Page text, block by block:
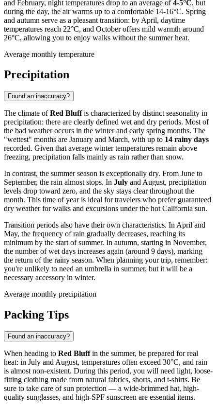
and February, night temperatures drop to an average of4-5°C, but
during the day, the air warms up to a comfortable 14-16°C. Spring
and autumn serve as a pleasant transition: by April, daytime
temperatures reach 22°C, and October offers mild warmth around
26°C, allowing you to enjoy walks without the summer heat.
Average monthly temperature
Precipitation
Found an inaccuracy?
The climate ofRed Bluffis characterized by distinct seasonality in
precipitation: there are clearly defined wet and dry periods. Most of
the bad weather occurs in the winter and early spring months. The
"wettest" months are January and March, with up to 14 rainy days
recorded. Given that average winter temperatures remain above
freezing, precipitation falls mainly as rain rather than snow.
In contrast, the summer season is exceptionally dry. From June to
September, the rain almost stops. In July and August, precipitation
levels drop toward zero, and the sky stays clear throughout the
month. This time of year is ideal for travelers who prefer guaranteed
dry weather for walks and excursions under the hot California sun.
Transition periods also have their own characteristics. In April and
May, the frequency of rain gradually decreases, reaching its
minimum by the start of summer. In autumn, starting in November,
the number of wet days increases again (around 9 days), marking
the return of the rainy season. When planning your trip, remember:
you're unlikely to need an umbrella in summer, but it will be a
necessary accessory in winter.
Average monthly precipitation
Packing Tips
Found an inaccuracy?
When heading to Red Bluffin the summer, be prepared for real
heat: in July and August, temperatures often exceed 30°C, and rain
is almost non-existent. During this period, you will need light, loose-
fitting clothing made from natural fabrics, shorts, and t-shirts. Be
sure to take care of sun protection — a wide-brimmed hat, high-
quality sunglasses, and high-SPF sunscreen are essential items.